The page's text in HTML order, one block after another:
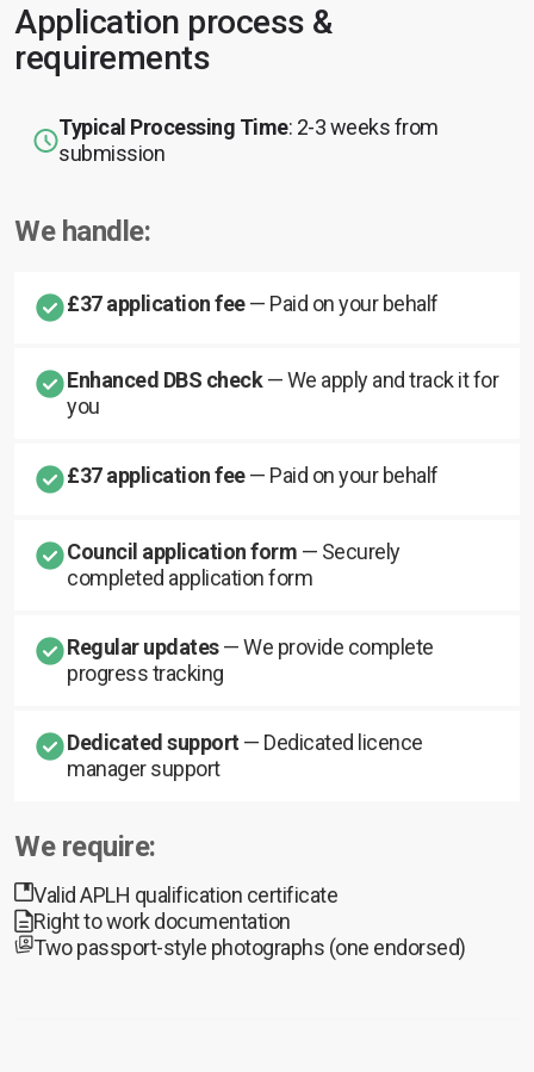
Application process &
requirements
Typical Processing Time: 2-3 weeks from
submission
We handle:
£37 application fee— Paid on your behalf
Enhanced DBS check— We apply and track it for
you
£37 application fee— Paid on your behalf
Council application form — Securely
completed application form
Regular updates— We provide complete
progress tracking
Dedicated support — Dedicated licence
manager support
We require:
Valid APLH qualification certificate
Right to work documentation
Two passport-style photographs (one endorsed)